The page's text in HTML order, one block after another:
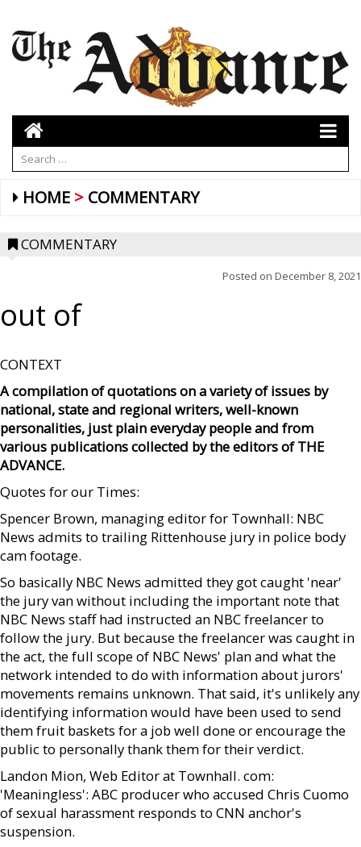
HOME COMMENTARY
COMMENTARY
Posted on December 8, 2021
out of
CONTEXT
A compilation of quotations on a variety of issues by
national, state and regional writers, well-known
personalities, just plain everyday people and from
various publications collected by the editors of THE
ADVANCE.
Quotes for our Times:
Spencer Brown, managing editor for Townhall: NBC
News admits to trailing Rittenhouse jury in police body
cam footage.
So basically NBC News admitted they got caught 'near'
the jury van without including the important note that
NBC News staff had instructed an NBC freelancer to
follow the jury. But because the freelancer was caught in
the act, the full scope of NBC News' plan and what the
network intended to do with information about jurors'
movements remains unknown. That said, it's unlikely any
identifying information would have been used to send
them fruit baskets for a job well done or encourage the
public to personally thank them for their verdict.
Landon Mion, Web Editor at Townhall. com:
'Meaningless': ABC producer who accused Chris Cuomo
of sexual harassment responds to CNN anchor's
suspension.